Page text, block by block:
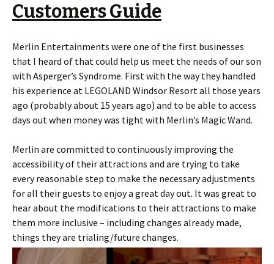
Customers Guide
Merlin Entertainments were one of the first businesses
that I heard of that could help us meet the needs of our son
with Asperger’s Syndrome. First with the way they handled
his experience at LEGOLAND Windsor Resort all those years
ago (probably about 15 years ago) and to be able to access
days out when money was tight with Merlin’s Magic Wand.
Merlin are committed to continuously improving the
accessibility of their attractions and are trying to take
every reasonable step to make the necessary adjustments
for all their guests to enjoy a great day out. It was great to
hear about the modifications to their attractions to make
them more inclusive – including changes already made,
things they are trialing/future changes.